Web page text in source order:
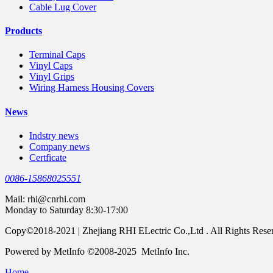
Cable Lug Cover
Products
Terminal Caps
Vinyl Caps
Vinyl Grips
Wiring Harness Housing Covers
News
Indstry news
Company news
Certficate
0086-15868025551
Mail: rhi@cnrhi.com
Monday to Saturday 8:30-17:00
Copy©2018-2021 | Zhejiang RHI ELectric Co.,Ltd . All Rights
Powered by MetInfo ©2008-2025 MetInfo Inc.